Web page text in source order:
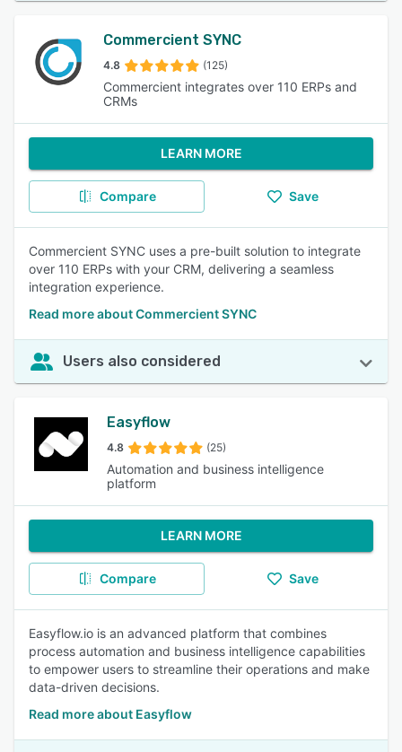
Commercient SYNC
4.8 (125)
Commercient integrates over 110 ERPs and
CRMs
LEARN MORE
Compare Save
Commercient SYNC uses a pre-built solution to integrate
over 110 ERPs with your CRM, delivering a seamless
integration experience.
Read more about Commercient SYNC
Users also considered
Easyflow
4.8 (25)
Automation and business intelligence
platform
LEARN MORE
Compare Save
Easyflow.io is an advanced platform that combines
process automation and business intelligence capabilities
to empower users to streamline their operations and make
data-driven decisions.
Read more about Easyflow